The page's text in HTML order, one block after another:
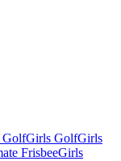
GolfGirls GolfGirls
FrisbeeGirls